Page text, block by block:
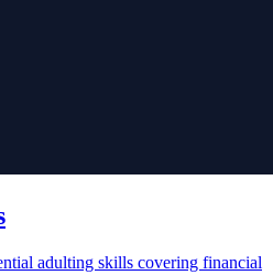
adulting skills covering financial